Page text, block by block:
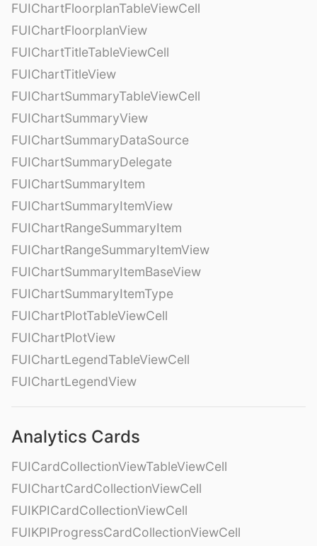
FUIChartFloorplanTableViewCell
FUIChartFloorplanView
FUIChartTitleTableViewCell
FUIChartTitleView
FUIChartSummaryTableViewCell
FUIChartSummaryView
FUIChartSummaryDataSource
FUIChartSummaryDelegate
FUIChartSummaryItem
FUIChartSummaryItemView
FUIChartRangeSummaryItem
FUIChartRangeSummaryItemView
FUIChartSummaryItemBaseView
FUIChartSummaryItemType
FUIChartPlotTableViewCell
FUIChartPlotView
FUIChartLegendTableViewCell
FUIChartLegendView
Analytics Cards
FUICardCollectionViewTableViewCell
FUIChartCardCollectionViewCell
FUIKPICardCollectionViewCell
FUIKPIProgressCardCollectionViewCell